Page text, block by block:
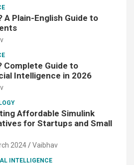
A Plain-English Guide to
Complete Guide to
Intelligence in 2026
Affordable Simulink
for Startups and Small
2024 Vaibhav
INTELLIGENCE